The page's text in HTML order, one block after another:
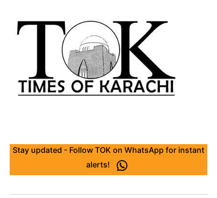
Stay updated - Follow TOK on WhatsApp for instant
alerts!